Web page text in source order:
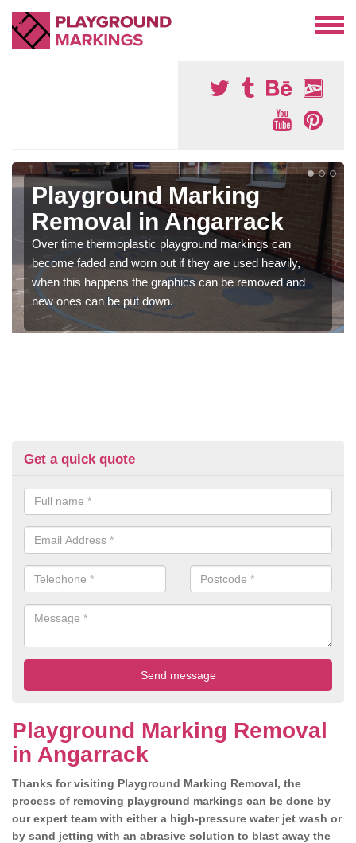
Playground Marking
Removal in Angarrack
Over time thermoplastic playground markings can
become faded and worn out if they are used heavily,
when this happens the graphics can be removed and
new ones can be put down.
Get a quick quote
Playground Marking Removal
in Angarrack
Thanks for visiting Playground Marking Removal, the
process of removing playground markings can be done by
our expert team with either a high-pressure water jet wash or
by sand jetting with an abrasive solution to blast away the